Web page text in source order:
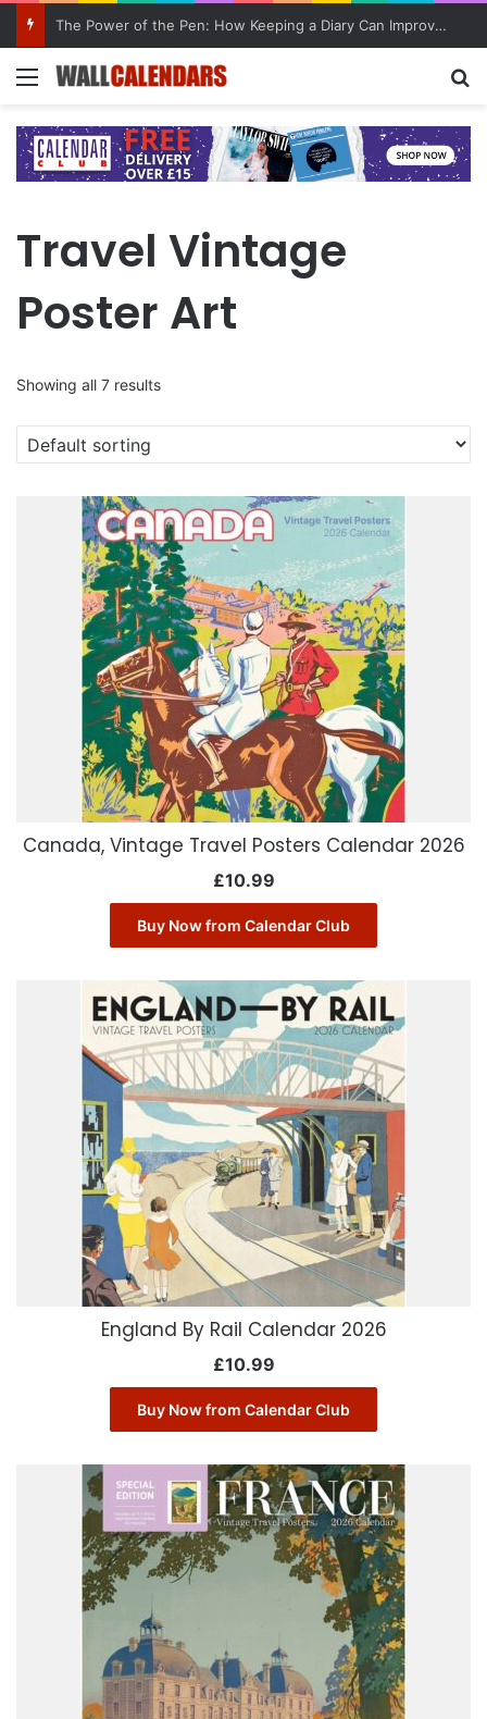
10 Benefits of Keeping a Diary
Menu
Travel Vintage
Poster Art
Showing all 7 results
Canada, Vintage Travel Posters Calendar 2026
£10.99
Buy Now from Calendar Club
England By Rail Calendar 2026
£10.99
Buy Now from Calendar Club